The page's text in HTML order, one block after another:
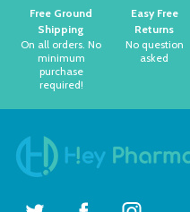
Free Ground
Shipping
On all orders. No
minimum
purchase
required!
Easy Free
Returns
No question
asked